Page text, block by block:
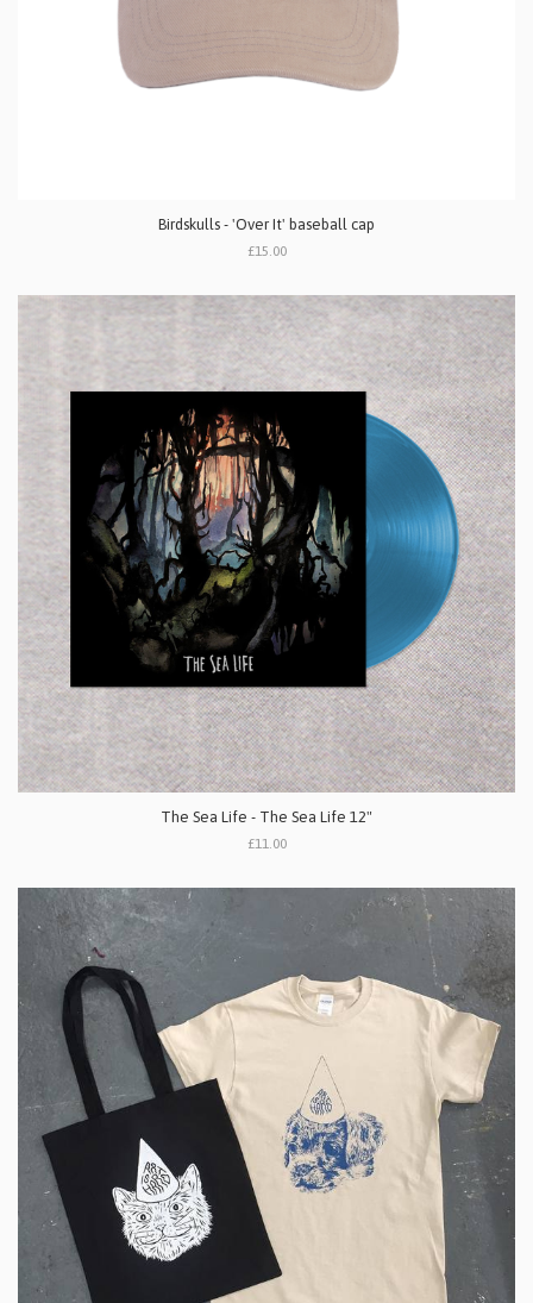
Birdskulls - 'Over It' baseball cap
£15.00
The Sea Life - The Sea Life 12"
£11.00